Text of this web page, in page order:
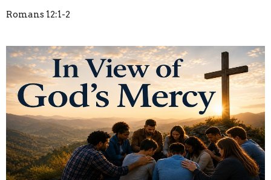
Romans 12:1-2